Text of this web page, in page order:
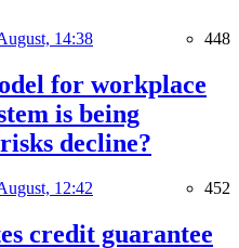
14:38 448
for workplace
is being
decline?
12:42 452
credit guarantee